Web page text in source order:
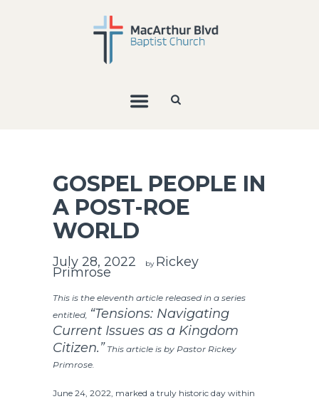
GOSPEL PEOPLE IN
A POST-ROE
WORLD
July 28, 2022 by Rickey
Primrose
This is the eleventh article released in a series
entitled, “Tensions: Navigating
Current Issues as a Kingdom
Citizen.” This article is by Pastor Rickey
Primrose.
June 24, 2022, marked a truly historic day within